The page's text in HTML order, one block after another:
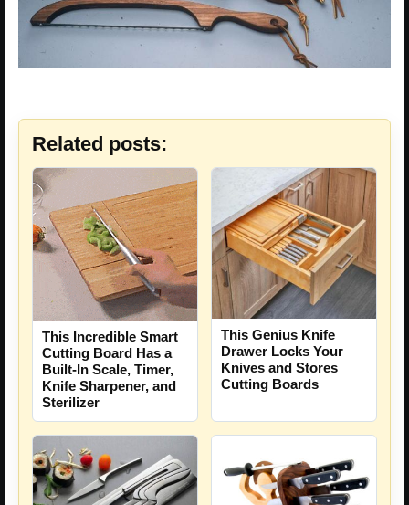
Related posts:
This Incredible Smart
Cutting Board Has a
Built-In Scale, Timer,
Knife Sharpener, and
Sterilizer
This Genius Knife
Drawer Locks Your
Knives and Stores
Cutting Boards